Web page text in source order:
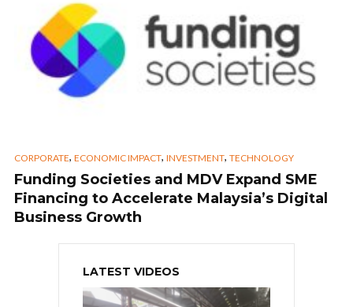
CORPORATE, ECONOMIC IMPACT, INVESTMENT, TECHNOLOGY
Funding Societies and MDV Expand SME
Financing to Accelerate Malaysia’s Digital
Business Growth
LATEST VIDEOS